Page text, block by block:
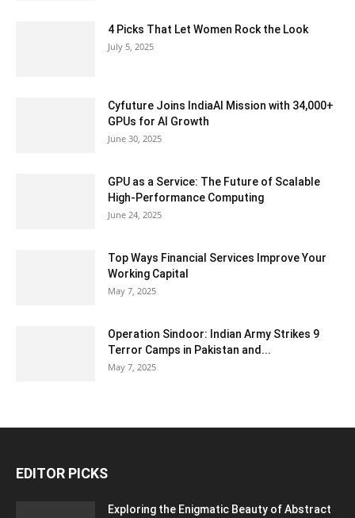
4 Picks That Let Women Rock the Look
July 5, 2025
Cyfuture Joins IndiaAI Mission with 34,000+
GPUs for AI Growth
June 30, 2025
GPU as a Service: The Future of Scalable
High-Performance Computing
June 24, 2025
Top Ways Financial Services Improve Your
Working Capital
May 7, 2025
Operation Sindoor: Indian Army Strikes 9
Terror Camps in Pakistan and...
May 7, 2025
EDITOR PICKS
Exploring the Enigmatic Beauty of Abstract